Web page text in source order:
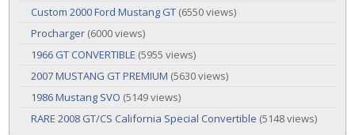
Custom 2000 Ford Mustang GT (6550 views)
Procharger (6000 views)
1966 GT CONVERTIBLE (5955 views)
2007 MUSTANG GT PREMIUM (5630 views)
1986 Mustang SVO (5149 views)
RARE 2008 GT/CS California Special Convertible (5148 views)